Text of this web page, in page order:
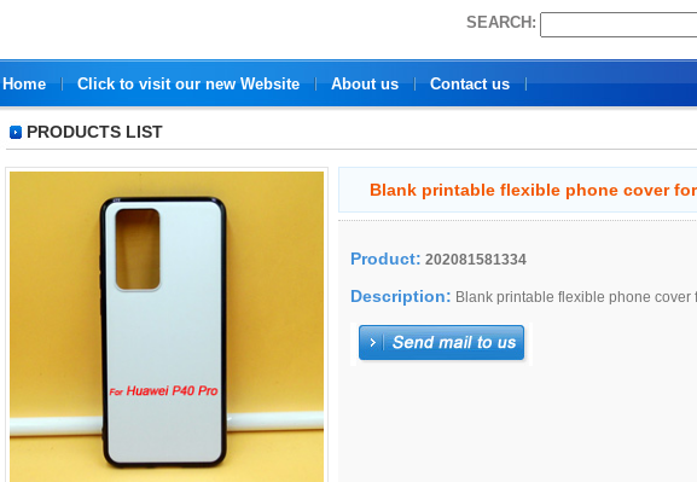
SEARCH:
Home Click to visit our new Website About us Contact us
PRODUCTS LIST
Blank printable flexible phone cover for
Product: 202081581334
Description: Blank printable flexible phone cover